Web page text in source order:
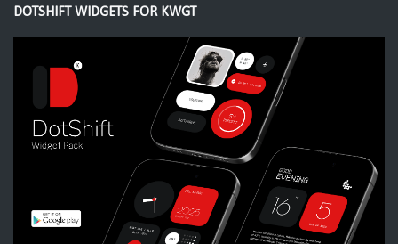
DOTSHIFT WIDGETS FOR KWGT